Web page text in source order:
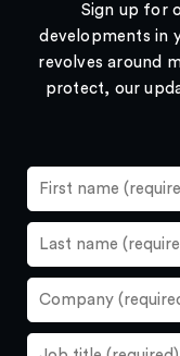
Sign up for
developments in
revolves around
protect, our